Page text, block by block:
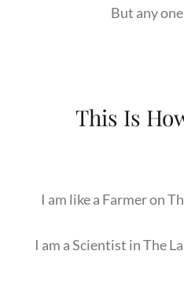
But any
This Is
I am like a Farmer on
I am a Scientist in The